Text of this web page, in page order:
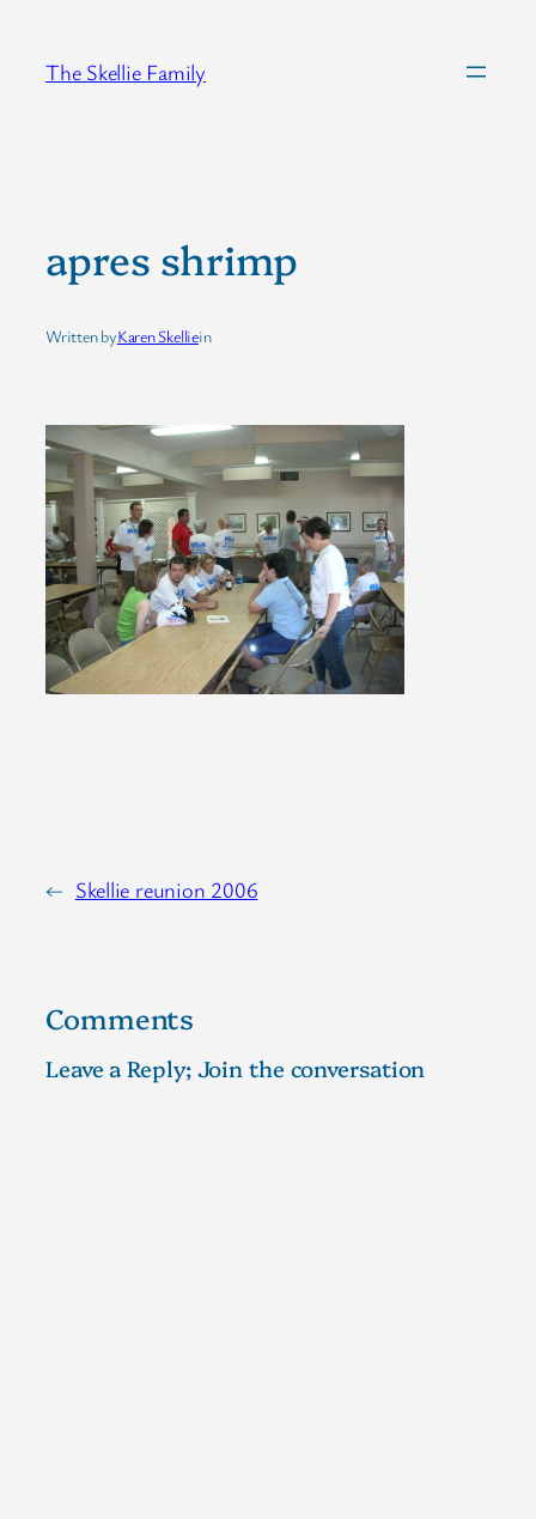
content
The Skellie Family
apres shrimp
Written byKaren Skelliein
← Skellie reunion 2006
Comments
Leave a Reply; Join the conversation